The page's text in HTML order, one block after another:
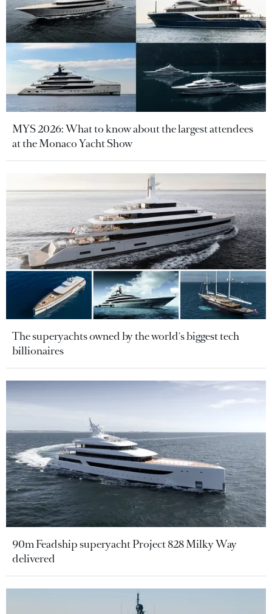
MYS 2026: What to know about the largest attendees
at the Monaco Yacht Show
The superyachts owned by the world's biggest tech
billionaires
90m Feadship superyacht Project 828 Milky Way
delivered